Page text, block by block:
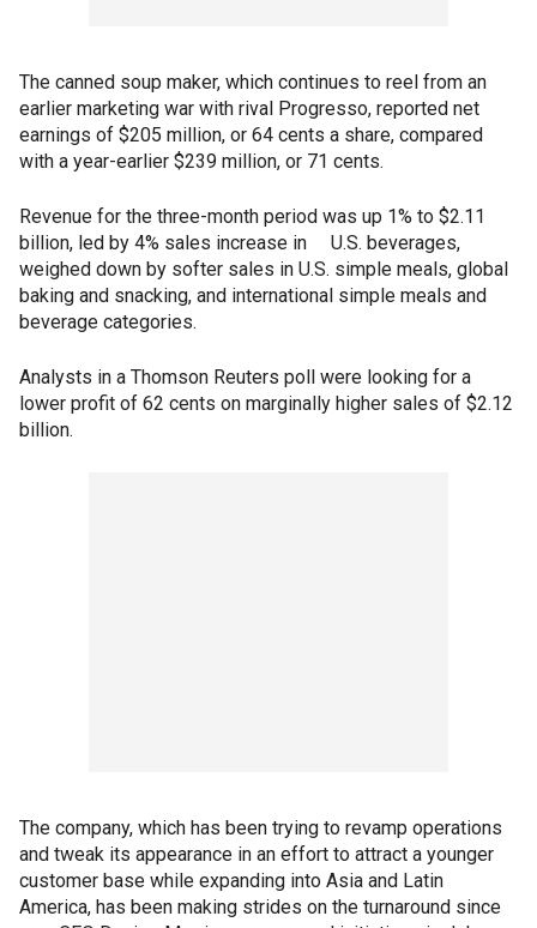
The canned soup maker, which continues to reel from an
earlier marketing war with rival Progresso, reported net
earnings of $205 million, or 64 cents a share, compared
with a year-earlier $239 million, or 71 cents.
Revenue for the three-month period was up 1% to $2.11
billion, led by 4% sales increase in U.S. beverages,
weighed down by softer sales in U.S. simple meals, global
baking and snacking, and international simple meals and
beverage categories.
Analysts in a Thomson Reuters poll were looking for a
lower profit of 62 cents on marginally higher sales of $2.12
billion.
The company, which has been trying to revamp operations
and tweak its appearance in an effort to attract a younger
customer base while expanding into Asia and Latin
America, has been making strides on the turnaround since